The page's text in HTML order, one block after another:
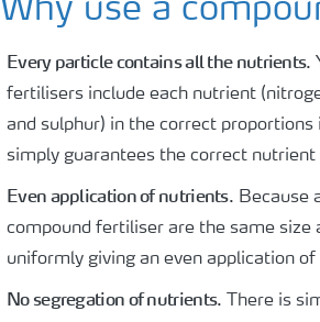
Why use a
Every particle contains all the nutrients.
fertilisers include each nutrient
and sulphur) in the correct
simply guarantees the correct nutrient
Even application of nutrients. Because
compound fertiliser are the same size
uniformly giving an even application
No segregation of nutrients. There is